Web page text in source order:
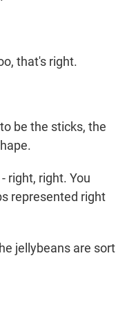
that's right.
be the sticks, the
right, right. You
represented right
jellybeans are sort